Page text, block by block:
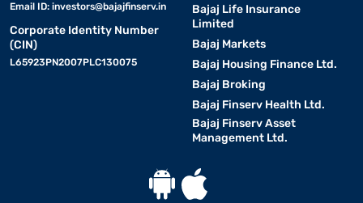
Email ID: investors@bajajfinserv.in
Corporate Identity Number
(CIN)
L65923PN2007PLC130075
Bajaj Life Insurance
Limited
Bajaj Markets
Bajaj Housing Finance Ltd.
Bajaj Broking
Bajaj Finserv Health Ltd.
Bajaj Finserv Asset
Management Ltd.